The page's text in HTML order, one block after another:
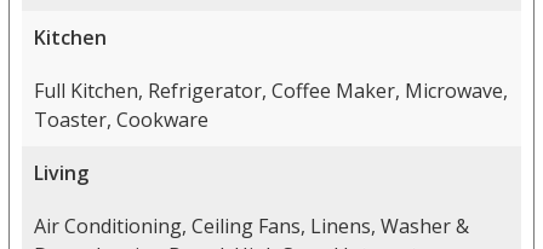
Kitchen
Full Kitchen, Refrigerator, Coffee Maker, Microwave,
Toaster, Cookware
Living
Air Conditioning, Ceiling Fans, Linens, Washer &